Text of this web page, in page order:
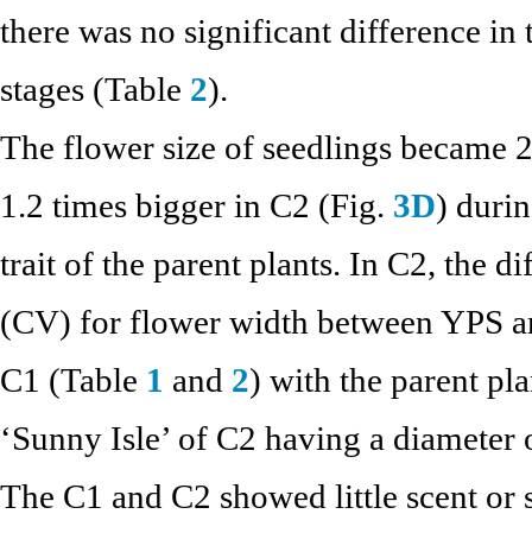
there was no significant difference in
stages (Table 2).
The flower size of seedlings
1.2 times bigger in C2 (Fig. 3D)
trait of the parent plants. In C2, the
(CV) for flower width between YPS
C1 (Table 1 and 2) with the parent
‘Sunny Isle’ of C2 having a
The C1 and C2 showed little scent